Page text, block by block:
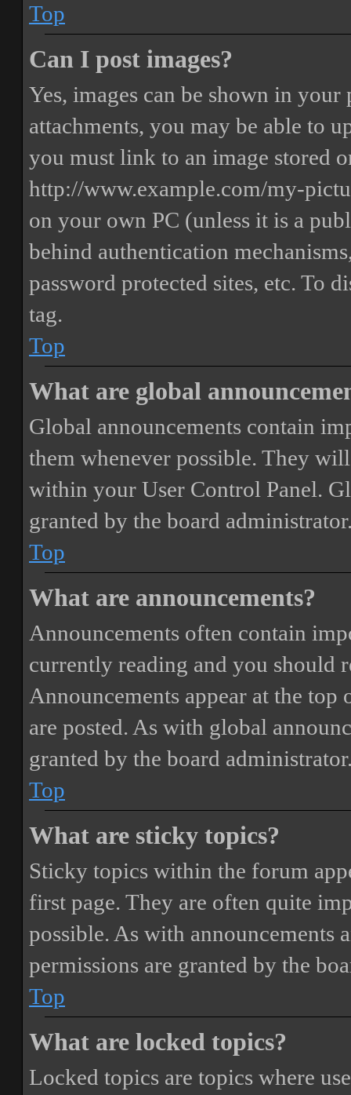
Top
Can I post images?
Yes, images can be shown in
attachments, you may be able to
you must link to an image stored
http://www.example.com/my-
on your own PC (unless it is a
behind authentication
password protected sites, etc. To
tag.
Top
What are global
Global announcements contain
them whenever possible. They
within your User Control Panel.
granted by the board
Top
What are announcements?
Announcements often contain
currently reading and you should
Announcements appear at the
are posted. As with global
granted by the board
Top
What are sticky topics?
Sticky topics within the forum
first page. They are often quite
possible. As with announcements
permissions are granted by the
Top
What are locked topics?
Locked topics are topics where